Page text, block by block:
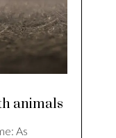
animals
As